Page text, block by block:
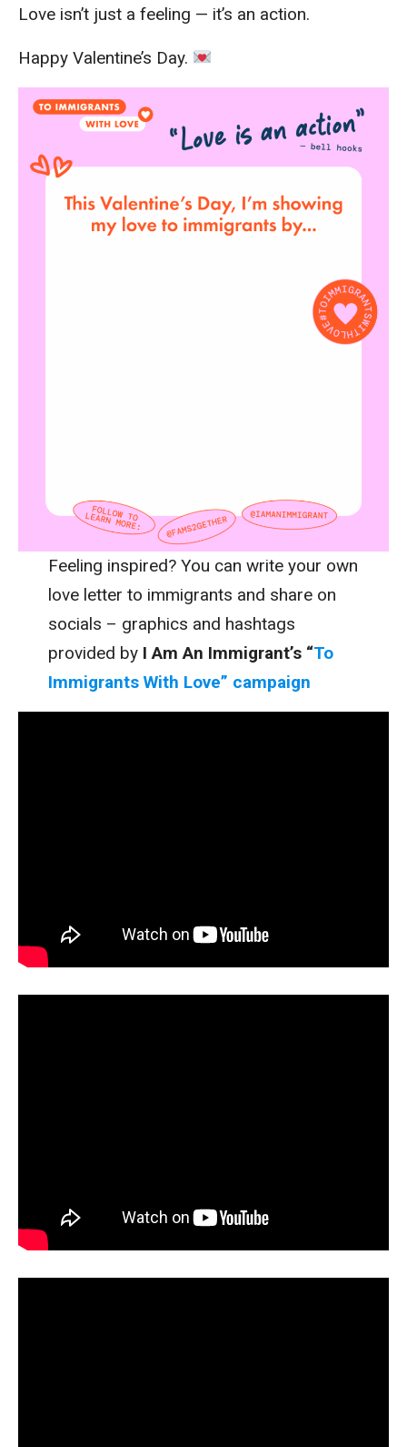
Love isn’t just a feeling — it’s an action.
Happy Valentine’s Day.
Feeling inspired? You can write your own
love letter to immigrants and share on
socials – graphics and hashtags
provided by I Am An Immigrant’s “To
Immigrants With Love” campaign